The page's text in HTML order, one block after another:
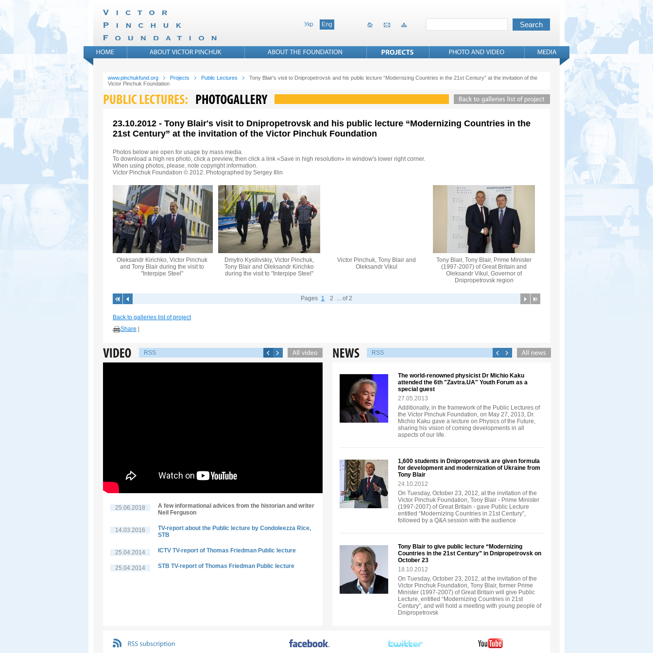
Укр Eng
www.pinchukfund.org Projects Public Lectures
Tony Blair's visit to Dnipropetrovsk and his public lecture “Modernizing Countries in the 21st Century” at the invitation of the
Victor Pinchuk Foundation
23.10.2012 - Tony Blair's visit to Dnipropetrovsk and his public lecture “Modernizing Countries in the
21st Century” at the invitation of the Victor Pinchuk Foundation
Photos below are open for usage by mass media.
To download a high res photo, click a preview, then click a link «Save in high resolution» in window's lower right corner.
When using photos, please, note copyright information.
Victor Pinchuk Foundation © 2012. Photographed by Sergey Illin
Oleksandr Kirichko, Victor Pinchuk
and Tony Blair during the visit to
"Interpipe Steel"
Dmytro Kysilivskiy, Victor Pinchuk,
Tony Blair and Oleksandr Kirichko
during the visit to "Interpipe Steel"
Victor Pinchuk, Tony Blair and
Oleksandr Vikul
Tony Blair, Tony Blair, Prime Minister
(1997-2007) of Great Britain and
Oleksandr Vikul, Governor of
Dnipropetrovsk region
Pages 1 2 ... of 2
Back to galleries list of project
Share
RSS
25.06.2018
A few informational advices from the historian and writer
Neil Ferguson
14.03.2016
TV-report about the Public lecture by Condoleezza Rice,
STB
25.04.2014 ICTV TV-report of Thomas Friedman Public lecture
25.04.2014 STB TV-report of Thomas Friedman Public lecture
RSS
The world-renowned physicist Dr Michio Kaku
attended the 6th "Zavtra.UA" Youth Forum as a
special guest
27.05.2013
Additionally, in the framework of the Public Lectures of
the Victor Pinchuk Foundation, on May 27, 2013, Dr.
Michio Kaku gave a lecture on Physics of the Future,
sharing his vision of coming developments in all
aspects of our life.
1,600 students in Dnipropetrovsk are given formula
for development and modernization of Ukraine from
Tony Blair
24.10.2012
On Tuesday, October 23, 2012, at the invitation of the
Victor Pinchuk Foundation, Tony Blair - Prime Minister
(1997-2007) of Great Britain - gave Public Lecture
entitled “Modernizing Countries in 21st Century”,
followed by a Q&A session with the audience
Tony Blair to give public lecture “Modernizing
Countries in the 21st Century” in Dnipropetrovsk on
October 23
18.10.2012
On Tuesday, October 23, 2012, at the invitation of the
Victor Pinchuk Foundation, Tony Blair, former Prime
Minister (1997-2007) of Great Britain will give Public
Lecture, entitled “Modernizing Countries in 21st
Century”, and will hold a meeting with young people of
Dnipropetrovsk